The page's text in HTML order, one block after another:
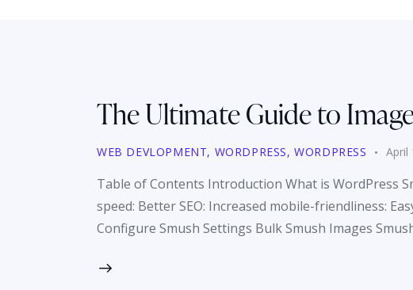
The Ultimate Guide to
WEB DEVLOPMENT, WORDPRESS,WORDPRESS April
Table of Contents Introduction What is WordPress
speed: Better SEO: Increased mobile-friendliness:
Configure Smush Settings Bulk Smush Images